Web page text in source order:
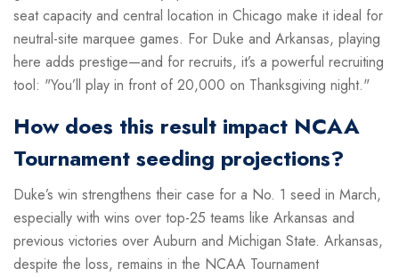
seat capacity and central location in Chicago make it ideal for
neutral-site marquee games. For Duke and Arkansas, playing
here adds prestige—and for recruits, it’s a powerful recruiting
tool: "You’ll play in front of 20,000 on Thanksgiving night."
How does this result impact NCAA
Tournament seeding projections?
Duke’s win strengthens their case for a No. 1 seed in March,
especially with wins over top-25 teams like Arkansas and
previous victories over Auburn and Michigan State. Arkansas,
despite the loss, remains in the NCAA Tournament